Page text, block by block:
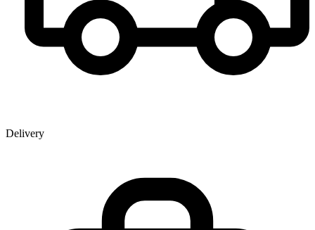
Delivery